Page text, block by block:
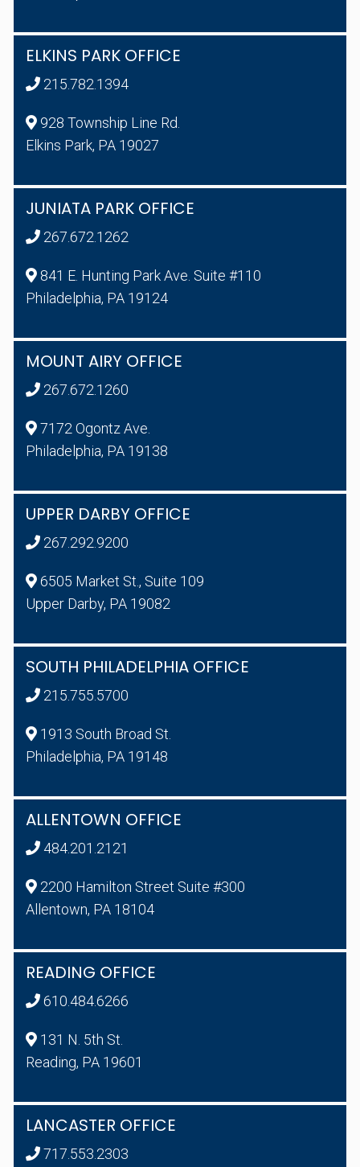
ELKINS PARK OFFICE
215.782.1394
928 Township Line Rd.
Elkins Park, PA 19027
JUNIATA PARK OFFICE
267.672.1262
841 E. Hunting Park Ave. Suite #110
Philadelphia, PA 19124
MOUNT AIRY OFFICE
267.672.1260
7172 Ogontz Ave.
Philadelphia, PA 19138
UPPER DARBY OFFICE
267.292.9200
6505 Market St., Suite 109
Upper Darby, PA 19082
SOUTH PHILADELPHIA OFFICE
215.755.5700
1913 South Broad St.
Philadelphia, PA 19148
ALLENTOWN OFFICE
484.201.2121
2200 Hamilton Street Suite #300
Allentown, PA 18104
READING OFFICE
610.484.6266
131 N. 5th St.
Reading, PA 19601
LANCASTER OFFICE
717.553.2303